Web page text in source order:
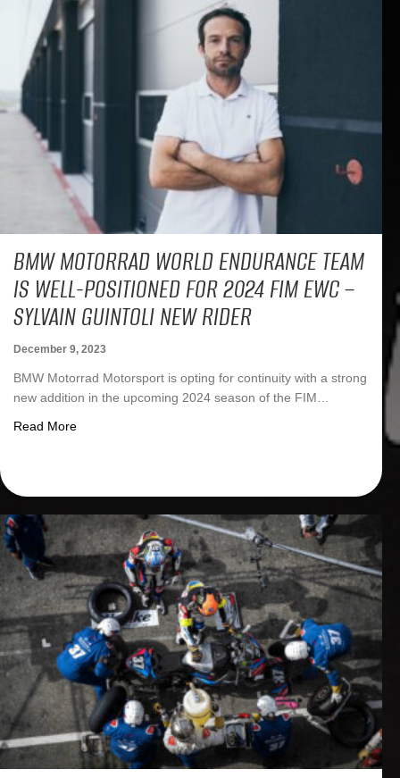
BMW MOTORRAD WORLD ENDURANCE TEAM
IS WELL-POSITIONED FOR 2024 FIM EWC –
SYLVAIN GUINTOLI NEW RIDER
December 9, 2023
BMW Motorrad Motorsport is opting for continuity with a strong
new addition in the upcoming 2024 season of the FIM…
Read Moreabout BMW Motorrad World Endurance Team is well-